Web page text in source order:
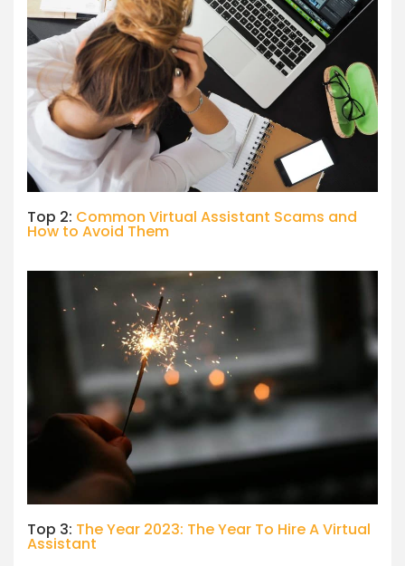
Top 2: Common Virtual Assistant Scams and
How to Avoid Them
Top 3: The Year 2023: The Year To Hire A Virtual
Assistant